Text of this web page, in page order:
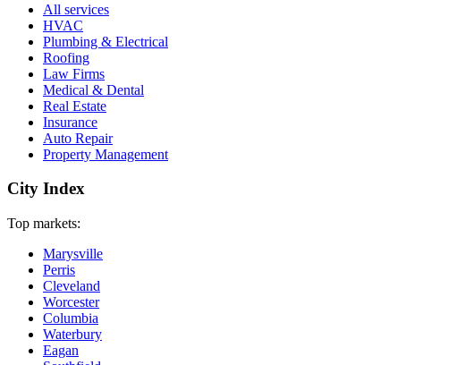
All services
HVAC
Plumbing & Electrical
Roofing
Law Firms
Medical & Dental
Real Estate
Insurance
Auto Repair
Property Management
City Index
Top markets:
Marysville
Perris
Cleveland
Worcester
Columbia
Waterbury
Eagan